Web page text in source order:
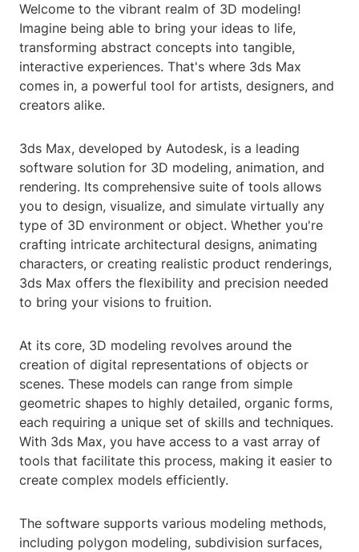
Welcome to the vibrant realm of 3D modeling!
Imagine being able to bring your ideas to life,
transforming abstract concepts into tangible,
interactive experiences. That's where 3ds Max
comes in, a powerful tool for artists, designers, and
creators alike.
3ds Max, developed by Autodesk, is a leading
software solution for 3D modeling, animation, and
rendering. Its comprehensive suite of tools allows
you to design, visualize, and simulate virtually any
type of 3D environment or object. Whether you're
crafting intricate architectural designs, animating
characters, or creating realistic product renderings,
3ds Max offers the flexibility and precision needed
to bring your visions to fruition.
At its core, 3D modeling revolves around the
creation of digital representations of objects or
scenes. These models can range from simple
geometric shapes to highly detailed, organic forms,
each requiring a unique set of skills and techniques.
With 3ds Max, you have access to a vast array of
tools that facilitate this process, making it easier to
create complex models efficiently.
The software supports various modeling methods,
including polygon modeling, subdivision surfaces,